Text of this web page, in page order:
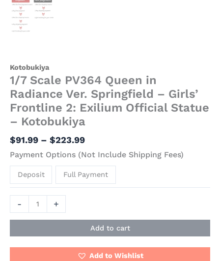
Kotobukiya
1/7 Scale PV364 Queen in
Radiance Ver. Springfield – Girls’
Frontline 2: Exilium Official Statue
– Kotobukiya
$91.99 – $223.99
Payment Options (Not Include Shipping Fees)
Deposit Full Payment
- +
Add to cart
Add to Wishlist